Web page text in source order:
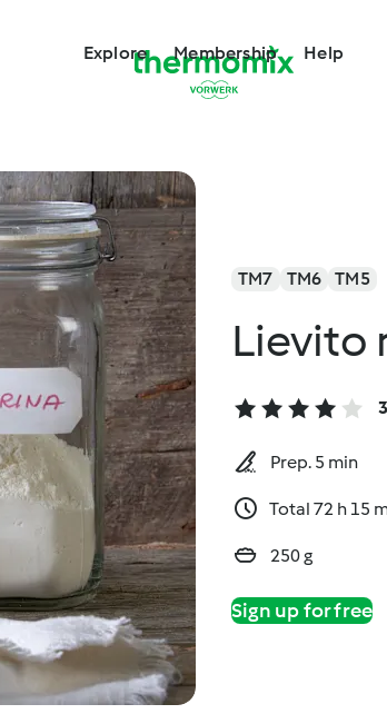
Explore Membership Help
TM7 TM6 TM5
Lievito
Prep. 5 min
Total 72 h 15
250 g
Sign up for free